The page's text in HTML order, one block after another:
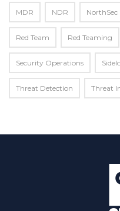
MDR NDR NorthSec
Red Team Red Teaming
Security Operations
Threat Detection Threat